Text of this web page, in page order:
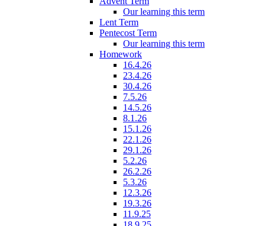
Our learning this term
Lent Term
Pentecost Term
Our learning this term
Homework
16.4.26
23.4.26
30.4.26
7.5.26
14.5.26
8.1.26
15.1.26
22.1.26
29.1.26
5.2.26
26.2.26
5.3.26
12.3.26
19.3.26
11.9.25